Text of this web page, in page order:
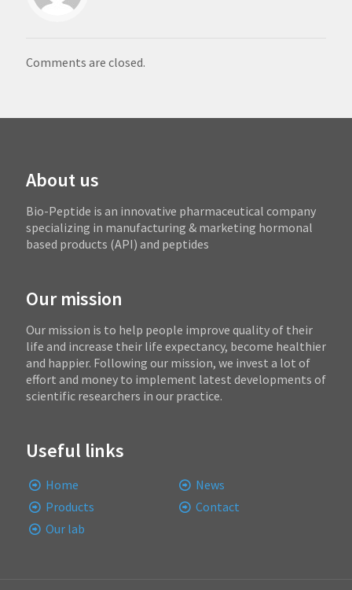
Comments are closed.
About us
Bio-Peptide is an innovative pharmaceutical company
specializing in manufacturing & marketing hormonal
based products (API) and peptides
Our mission
Our mission is to help people improve quality of their
life and increase their life expectancy, become healthier
and happier. Following our mission, we invest a lot of
effort and money to implement latest developments of
scientific researchers in our practice.
Useful links
Home
Products
Our lab
News
Contact